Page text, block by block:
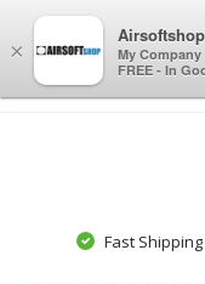
Fast
×
Airsoftshop
My Company
FREE - In